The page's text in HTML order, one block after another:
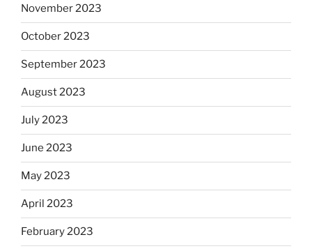
November 2023
October 2023
September 2023
August 2023
July 2023
June 2023
May 2023
April 2023
February 2023